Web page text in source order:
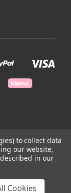
to collect data
our website,
in our
Cookies